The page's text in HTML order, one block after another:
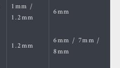
1mm /
1.2mm
6mm
1.2mm
6mm / 7mm /
8mm